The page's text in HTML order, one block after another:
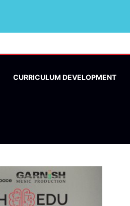
CURRICULUM DEVELOPMENT